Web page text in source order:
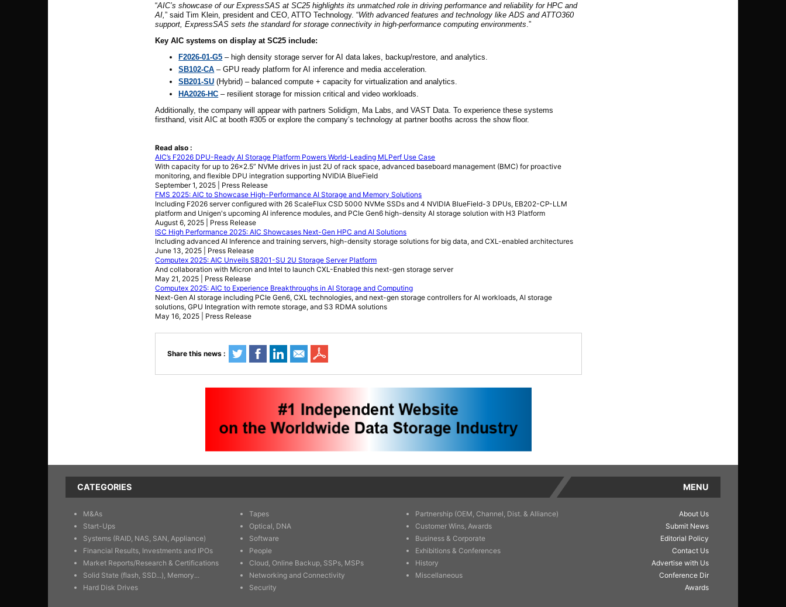
“AIC’s showcase of our ExpressSAS at SC25 highlights its unmatched role in driving performance and reliability for HPC and
AI,” said Tim Klein, president and CEO, ATTO Technology. “With advanced features and technology like ADS and ATTO360
support, ExpressSAS sets the standard for storage connectivity in high-performance computing environments .”
Key AIC systems on display at SC25 include:
F2026-01-G5 – high density storage server for AI data lakes, backup/restore, and analytics.
SB102-CA – GPU ready platform for AI inference and media acceleration.
SB201-SU (Hybrid) – balanced compute + capacity for virtualization and analytics.
HA2026-HC – resilient storage for mission critical and video workloads.
Additionally, the company will appear with partners Solidigm, Ma Labs, and VAST Data. To experience these systems
firsthand, visit AIC at booth #305 or explore the company’s technology at partner booths across the show floor.
Read also :
AIC’s F2026 DPU-Ready AI Storage Platform Powers World-Leading MLPerf Use Case
With capacity for up to 26x2.5” NVMe drives in just 2U of rack space, advanced baseboard management (BMC) for proactive
monitoring, and flexible DPU integration supporting NVIDIA BlueField
September 1, 2025 | Press Release
FMS 2025: AIC to Showcase High-Performance AI Storage and Memory Solutions
Including F2026 server configured with 26 ScaleFlux CSD 5000 NVMe SSDs and 4 NVIDIA BlueField-3 DPUs, EB202-CP-LLM
platform and Unigen's upcoming AI inference modules, and PCIe Gen6 high-density AI storage solution with H3 Platform
August 6, 2025 | Press Release
ISC High Performance 2025: AIC Showcases Next-Gen HPC and AI Solutions
Including advanced AI Inference and training servers, high-density storage solutions for big data, and CXL-enabled architectures
June 13, 2025 | Press Release
Computex 2025: AIC Unveils SB201-SU 2U Storage Server Platform
And collaboration with Micron and Intel to launch CXL-Enabled this next-gen storage server
May 21, 2025 | Press Release
Computex 2025: AIC to Experience Breakthroughs in AI Storage and Computing
Next-Gen AI storage including PCIe Gen6, CXL technologies, and next-gen storage controllers for AI workloads, AI storage
solutions, GPU Integration with remote storage, and S3 RDMA solutions
May 16, 2025 | Press Release
Share this news :
CATEGORIES
M&As
Start-Ups
Systems (RAID, NAS, SAN, Appliance)
Financial Results, Investments and IPOs
Market Reports/Research & Certifications
Solid State (flash, SSD...), Memory...
Hard Disk Drives
Tapes
Optical, DNA
Software
People
Cloud, Online Backup, SSPs, MSPs
Networking and Connectivity
Security
Partnership (OEM, Channel, Dist. & Alliance)
Customer Wins, Awards
Business & Corporate
Exhibitions & Conferences
History
Miscellaneous
MENU
About Us
Submit News
Editorial Policy
Contact Us
Advertise with Us
Conference Dir
Awards